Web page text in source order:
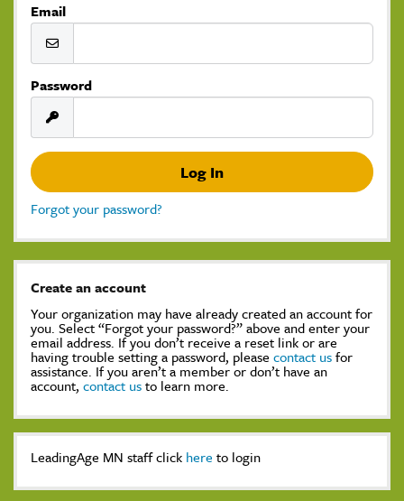
Email
Password
Forgot your password?
Create an account
Your organization may have already created an account for
you. Select “Forgot your password?” above and enter your
email address. If you don’t receive a reset link or are
having trouble setting a password, please contact usfor
assistance. If you aren’t a member or don’t have an
account, contact usto learn more.
LeadingAge MN staff click here to login